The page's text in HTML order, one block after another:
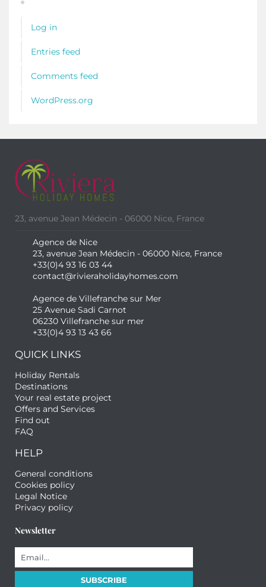
Log in
Entries feed
Comments feed
WordPress.org
23, avenue Jean Médecin - 06000 Nice, France
Agence de Nice
23, avenue Jean Médecin - 06000 Nice, France
+33(0)4 93 16 03 44
contact@rivieraholidayhomes.com
Agence de Villefranche sur Mer
25 Avenue Sadi Carnot
06230 Villefranche sur mer
+33(0)4 93 13 43 66
QUICK LINKS
Holiday Rentals
Destinations
Your real estate project
Offers and Services
Find out
FAQ
HELP
General conditions
Cookies policy
Legal Notice
Privacy policy
Newsletter